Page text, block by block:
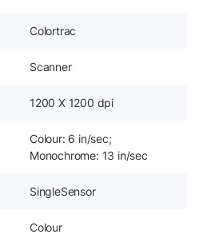
Colortrac
Scanner
1200 X 1200 dpi
Colour: 6 in/sec;
Monochrome: 13 in/sec
SingleSensor
Colour